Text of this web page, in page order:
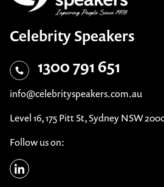
Celebrity Speakers
1300 791 651
info@celebrityspeakers.com.au
Level 16, 175 Pitt St, Sydney NSW
Follow us on: